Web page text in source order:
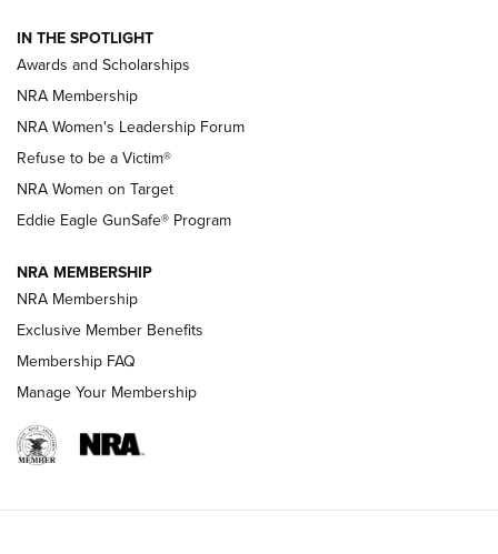
Shooting Sports Pedigree: Meet the Gaddie Family | NRA
Family
New NRA Family Member? Win the Baby Shower With
NRA Publications Names Mark Keefe Editorial Director | An
Official Journal Of The NRA
NRA FAMILY
NRA WOMEN
IN THE SPOTLIGHT
Awards and Scholarships
NRA Membership
NRA Women's Leadership Forum
Refuse to be a Victim®
NRA Women on Target
Eddie Eagle GunSafe® Program
NRA MEMBERSHIP
NRA Membership
Exclusive Member Benefits
Membership FAQ
Manage Your Membership